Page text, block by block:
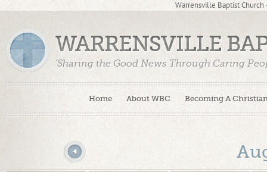
Warrensville Baptist
Home About WBC Becoming A
WARRENSVILLE
'Sharing the Good News Through Caring
«